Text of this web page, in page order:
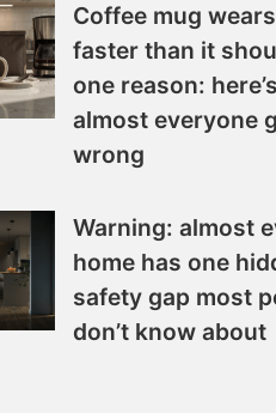
Coffee mug
faster than it
one reason:
almost everyone
wrong
Warning: almost
home has one
safety gap most
don’t know about